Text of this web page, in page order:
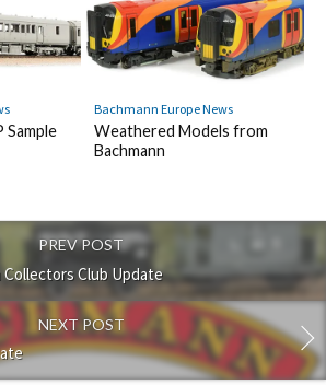
Sample
Bachmann Europe News
Weathered Models from
Bachmann
PREV POST
Club Update
NEXT POST